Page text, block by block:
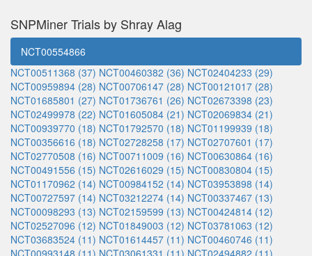
SNPMiner Trials by Shray Alag
NCT00554866
NCT00511368 (37) NCT00460382 (36) NCT02404233 (29)
NCT00959894 (28) NCT00706147 (28) NCT00121017 (28)
NCT01685801 (27) NCT01736761 (26) NCT02673398 (23)
NCT02499978 (22) NCT01605084 (21) NCT02069834 (21)
NCT00939770 (18) NCT01792570 (18) NCT01199939 (18)
NCT00356616 (18) NCT02728258 (17) NCT02707601 (17)
NCT02770508 (16) NCT00711009 (16) NCT00630864 (16)
NCT00491556 (15) NCT02616029 (15) NCT00830804 (15)
NCT01170962 (14) NCT00984152 (14) NCT03953898 (14)
NCT00727597 (14) NCT03212274 (14) NCT00337467 (13)
NCT00098293 (13) NCT02159599 (13) NCT00424814 (12)
NCT02527096 (12) NCT01849003 (12) NCT03781063 (12)
NCT03683524 (11) NCT01614457 (11) NCT00460746 (11)
NCT00993148 (11) NCT03061331 (11) NCT02494882 (11)